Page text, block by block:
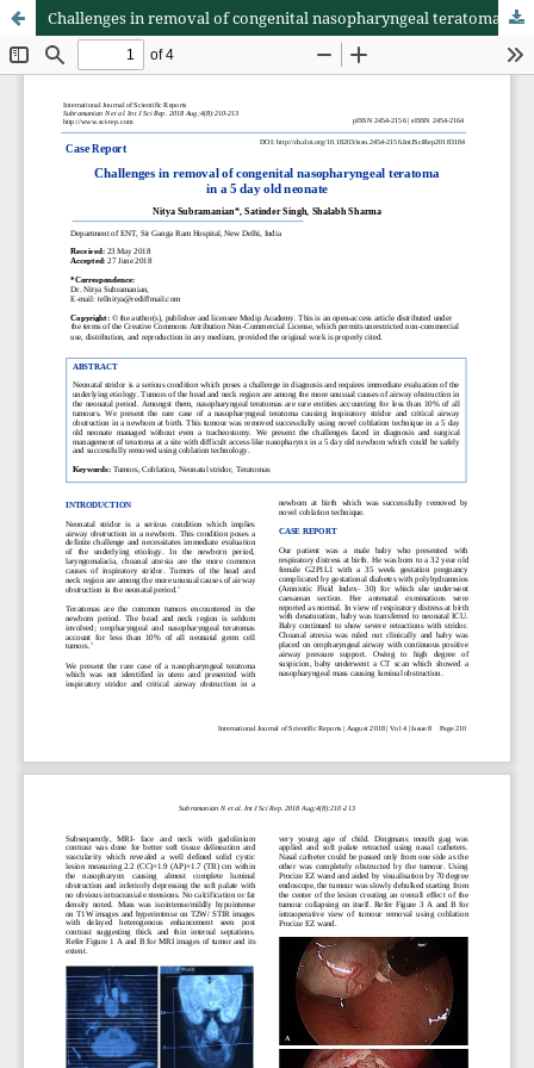
Challenges in removal of congenital nasopharyngeal teratoma in a 5 day old neonate